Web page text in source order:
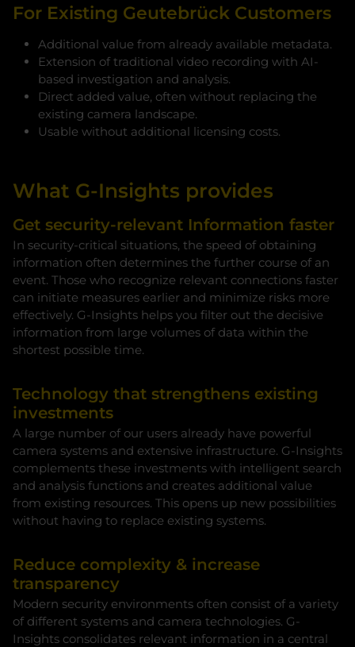
For Existing Geutebrück Customers
Additional value from already available metadata.
Extension of traditional video recording with AI-
based investigation and analysis.
Direct added value, often without replacing the
existing camera landscape.
Usable without additional licensing costs.
What G-Insights provides
Get security-relevant Information faster
In security-critical situations, the speed of obtaining
information often determines the further course of an
event. Those who recognize relevant connections faster
can initiate measures earlier and minimize risks more
effectively. G-Insights helps you filter out the decisive
information from large volumes of data within the
shortest possible time.
Technology that strengthens existing
investments
A large number of our users already have powerful
camera systems and extensive infrastructure. G-Insights
complements these investments with intelligent search
and analysis functions and creates additional value
from existing resources. This opens up new possibilities
without having to replace existing systems.
Reduce complexity & increase
transparency
Modern security environments often consist of a variety
of different systems and camera technologies. G-
Insights consolidates relevant information in a central